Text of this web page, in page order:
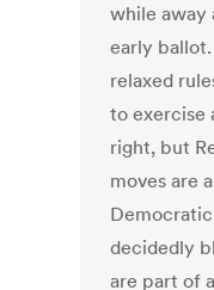
while away
early
relaxed
to exercise
right, but
moves are
decidedly
are part of